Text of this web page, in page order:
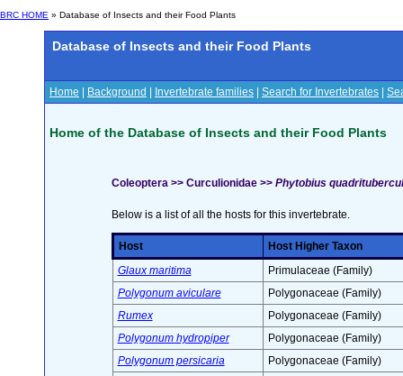
BRC HOME » Database of Insects and their Food Plants
Database of Insects and their Food Plants
Home Background Invertebrate families Search for Invertebrates
Home of the Database of Insects and their Food Plants
Coleoptera >> Curculionidae >> Phytobius
Below is a list of all the hosts for this invertebrate.
Host
Host Higher Taxon
Glaux maritima
Primulaceae (Family)
Polygonum aviculare
Polygonaceae (Family)
Rumex
Polygonaceae (Family)
Polygonum hydropiper
Polygonaceae (Family)
Polygonum persicaria
Polygonaceae (Family)